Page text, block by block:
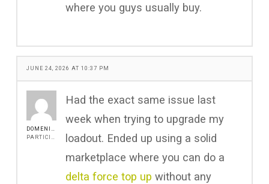
where you guys usually buy.
JUNE 24, 2026 AT 10:37 PM
Had the exact same issue last
week when trying to upgrade my
loadout. Ended up using a solid
marketplace where you can do a
delta force top up without any